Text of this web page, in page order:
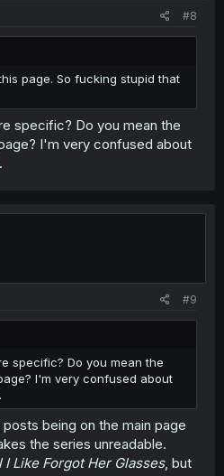
#8
page. So fucking stupid that
specific? Do you mean the
I'm very confused about
#9
specific? Do you mean the
I'm very confused about
being on the main page
the series unreadable.
I Like Forgot Her Glasses, but